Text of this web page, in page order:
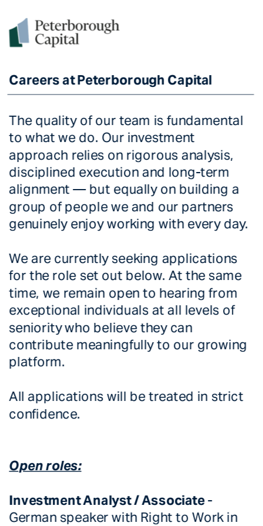
Careers at Peterborough Capital
Careers at Peterborough Capital
The quality of our team is fundamental
to what we do. Our investment
approach relies on rigorous analysis,
disciplined execution and long-term
alignment — but equally on building a
group of people we and our partners
genuinely enjoy working with every day.
We are currently seeking applications
for the role set out below. At the same
time, we remain open to hearing from
exceptional individuals at all levels of
seniority who believe they can
contribute meaningfully to our growing
platform.
All applications will be treated in strict
confidence.
Open roles:
Investment Analyst / Associate -
German speaker with Right to Work in